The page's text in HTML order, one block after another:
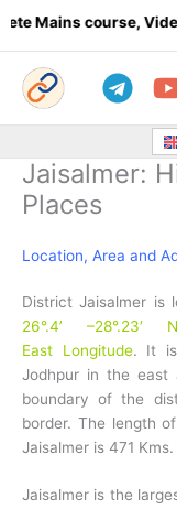
Video
Jaisalmer:
Places
Location, Area and
District Jaisalmer is
26°.4’ –28°.23′
East Longitude. It is
Jodhpur in the east
boundary of the
border. The length
Jaisalmer is 471 Kms.
Jaisalmer is the